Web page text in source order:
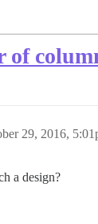
of
29, 2016,
a design?